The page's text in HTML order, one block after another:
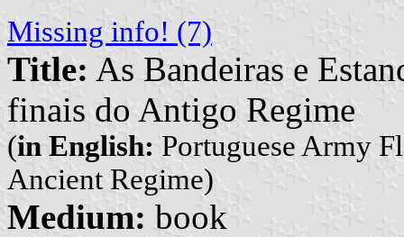
Missing info! (7)
Title: As Bandeiras e
finais do Antigo Regime
(in English: Portuguese Army
Ancient Regime)
Medium: book